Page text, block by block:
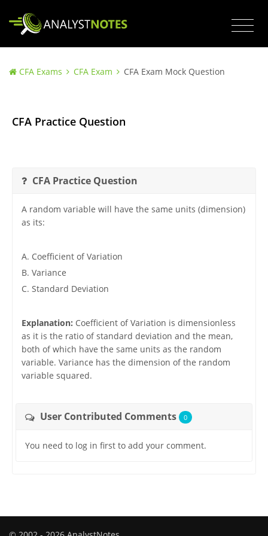
CFA Exams CFA Exam CFA Exam Mock Question
CFA Practice Question
CFA Practice Question
A random variable will have the same units (dimension)
as its:
A. Coefficient of Variation
B. Variance
C. Standard Deviation
Explanation: Coefficient of Variation is dimensionless
as it is the ratio of standard deviation and the mean,
both of which have the same units as the random
variable. Variance has the dimension of the random
variable squared.
User Contributed Comments 0
You need to log in first to add your comment.